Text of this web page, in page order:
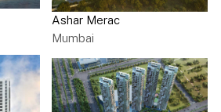
Ashar Merac
Mumbai